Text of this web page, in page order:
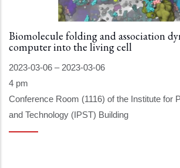
Biomolecule folding and association
computer into the living cell
2023-03-06 – 2023-03-06
4 pm
Conference Room (1116) of the Institute for
and Technology (IPST) Building